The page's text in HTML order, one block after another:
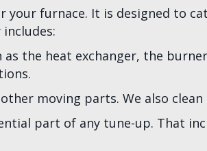
your furnace. It is designed to
as the heat exchanger, the
moving parts. We also
part of any tune-up. That